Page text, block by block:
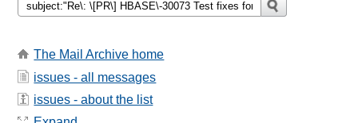
The Mail Archive home
issues - all messages
issues - about the list